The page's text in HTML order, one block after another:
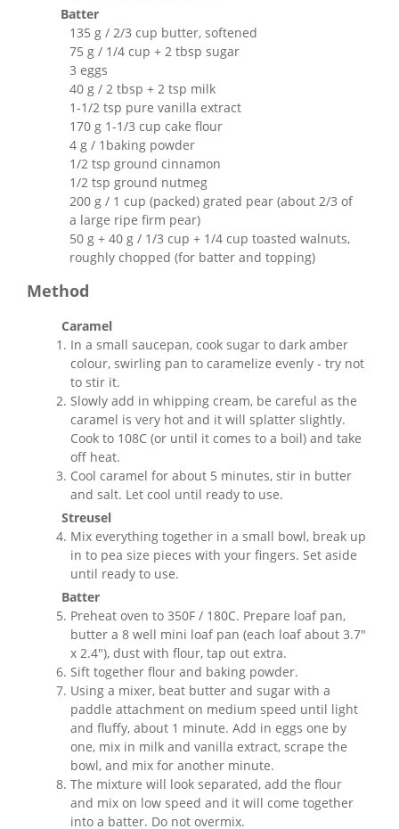
Batter
135 g / 2/3 cup butter, softened
75 g / 1/4 cup + 2 tbsp sugar
3 eggs
40 g / 2 tbsp + 2 tsp milk
1-1/2 tsp pure vanilla extract
170 g 1-1/3 cup cake flour
4 g / 1baking powder
1/2 tsp ground cinnamon
1/2 tsp ground nutmeg
200 g / 1 cup (packed) grated pear (about 2/3 of
a large ripe firm pear)
50 g + 40 g / 1/3 cup + 1/4 cup toasted walnuts,
roughly chopped (for batter and topping)
Method
Caramel
In a small saucepan, cook sugar to dark amber
colour, swirling pan to caramelize evenly - try not
to stir it.
Slowly add in whipping cream, be careful as the
caramel is very hot and it will splatter slightly.
Cook to 108C (or until it comes to a boil) and take
off heat.
Cool caramel for about 5 minutes, stir in butter
and salt. Let cool until ready to use.
Streusel
Mix everything together in a small bowl, break up
in to pea size pieces with your fingers. Set aside
until ready to use.
Batter
Preheat oven to 350F / 180C. Prepare loaf pan,
butter a 8 well mini loaf pan (each loaf about 3.7"
x 2.4"), dust with flour, tap out extra.
Sift together flour and baking powder.
Using a mixer, beat butter and sugar with a
paddle attachment on medium speed until light
and fluffy, about 1 minute. Add in eggs one by
one, mix in milk and vanilla extract, scrape the
bowl, and mix for another minute.
The mixture will look separated, add the flour
and mix on low speed and it will come together
into a batter. Do not overmix.